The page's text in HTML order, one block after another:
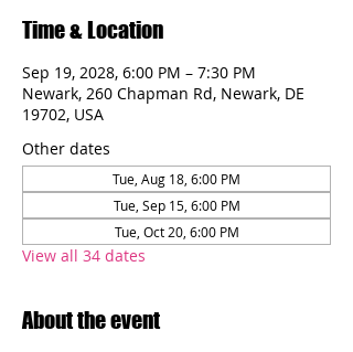
Time & Location
Sep 19, 2028, 6:00 PM – 7:30 PM
Newark, 260 Chapman Rd, Newark, DE
19702, USA
Other dates
Tue, Aug 18, 6:00 PM
Tue, Sep 15, 6:00 PM
Tue, Oct 20, 6:00 PM
View all 34 dates
About the event